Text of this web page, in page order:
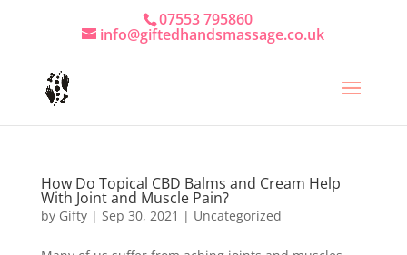
07553 795860
info@giftedhandsmassage.co.uk
How Do Topical CBD Balms and Cream Help
With Joint and Muscle Pain?
by Gifty| Sep 30, 2021 | Uncategorized